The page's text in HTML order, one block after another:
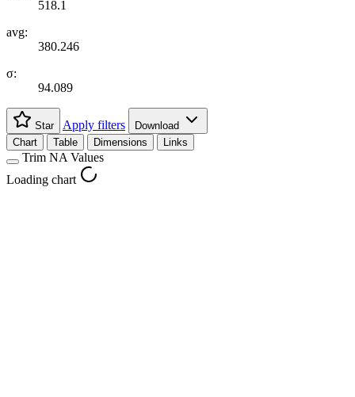
518.1
avg:
380.246
σ:
94.089
Star Apply filters
Download
Chart
Table Dimensions Links
Trim NA Values
Loading chart